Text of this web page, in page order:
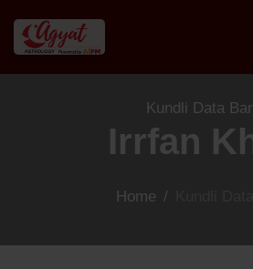
Kundli Data
Irrfan
Home /